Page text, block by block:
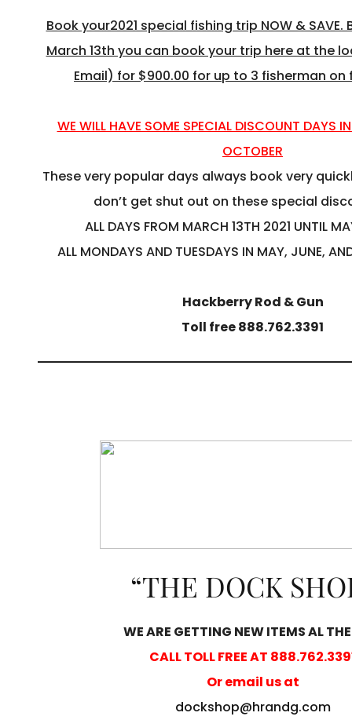
Book your2021 special fishing trip NOW &
March 13th you can book your trip here at the
Email) for $900.00 for up to 3 fisherman on
WE WILL HAVE SOME SPECIAL DISCOUNT DAYS
OCTOBER
These very popular days always book very
don’t get shut out on these special
ALL DAYS FROM MARCH 13TH 2021 UNTIL
ALL MONDAYS AND TUESDAYS IN MAY, JUNE,
Hackberry Rod & Gun
Toll free 888.762.3391
“THE DOCK
WE ARE GETTING NEW ITEMS AL
CALL TOLL FREE AT
Or email us at
dockshop@hrandg.com